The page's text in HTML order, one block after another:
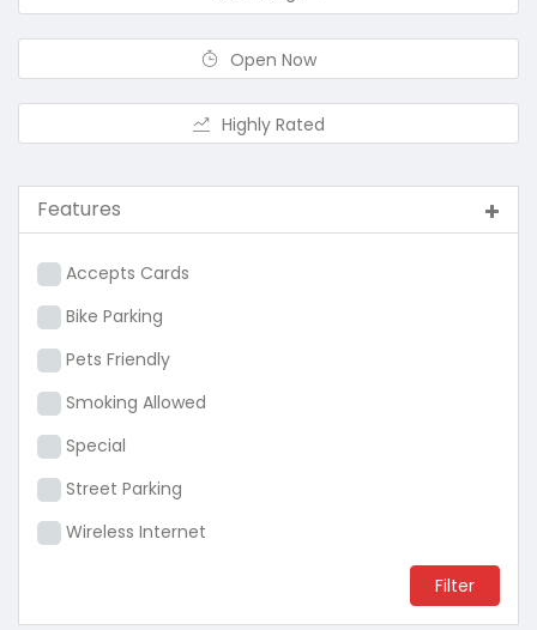
Open Now
Highly Rated
Features
Accepts Cards
Bike Parking
Pets Friendly
Smoking Allowed
Special
Street Parking
Wireless Internet